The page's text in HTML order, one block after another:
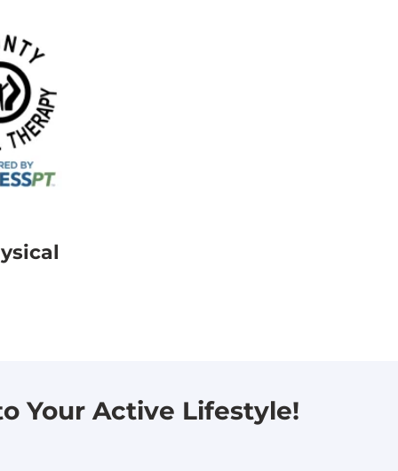
Your Active Lifestyle!